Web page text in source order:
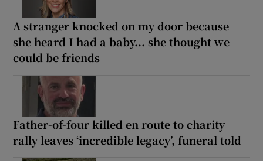
A stranger knocked on my door because
she heard I had a baby... she thought we
could be friends
Father-of-four killed en route to charity
rally leaves ‘incredible legacy’, funeral told